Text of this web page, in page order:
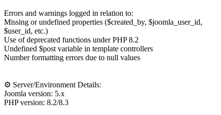
Errors and warnings logged in relation to:
Missing or undefined properties ($created_by, $joomla_user_id,
$user_id, etc.)
Use of deprecated functions under PHP 8.2
Undefined $post variable in template controllers
Number formatting errors due to null values
⚙️ Server/Environment Details:
Joomla version: 5.x
PHP version: 8.2/8.3